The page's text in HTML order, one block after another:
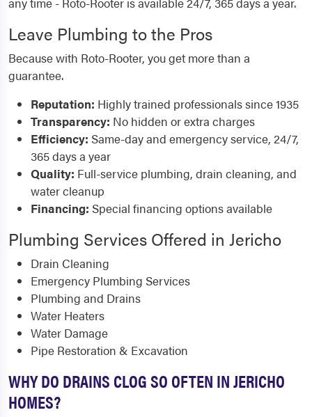
Leave Plumbing to the Pros
Because with Roto-Rooter, you get more than a
guarantee.
Reputation: Highly trained professionals since 1935
Transparency: No hidden or extra charges
Efficiency: Same-day and emergency service, 24/7,
365 days a year
Quality: Full-service plumbing, drain cleaning, and
water cleanup
Financing: Special financing options available
Plumbing Services Offered in Jericho
Drain Cleaning
Emergency Plumbing Services
Plumbing and Drains
Water Heaters
Water Damage
Pipe Restoration & Excavation
WHY DO DRAINS CLOG SO OFTEN IN JERICHO
HOMES?